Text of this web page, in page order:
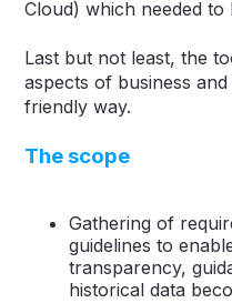
Cloud) which needed
Last but not least, the
aspects of business
friendly way.
The scope
Gathering of
guidelines to
transparency,
historical data